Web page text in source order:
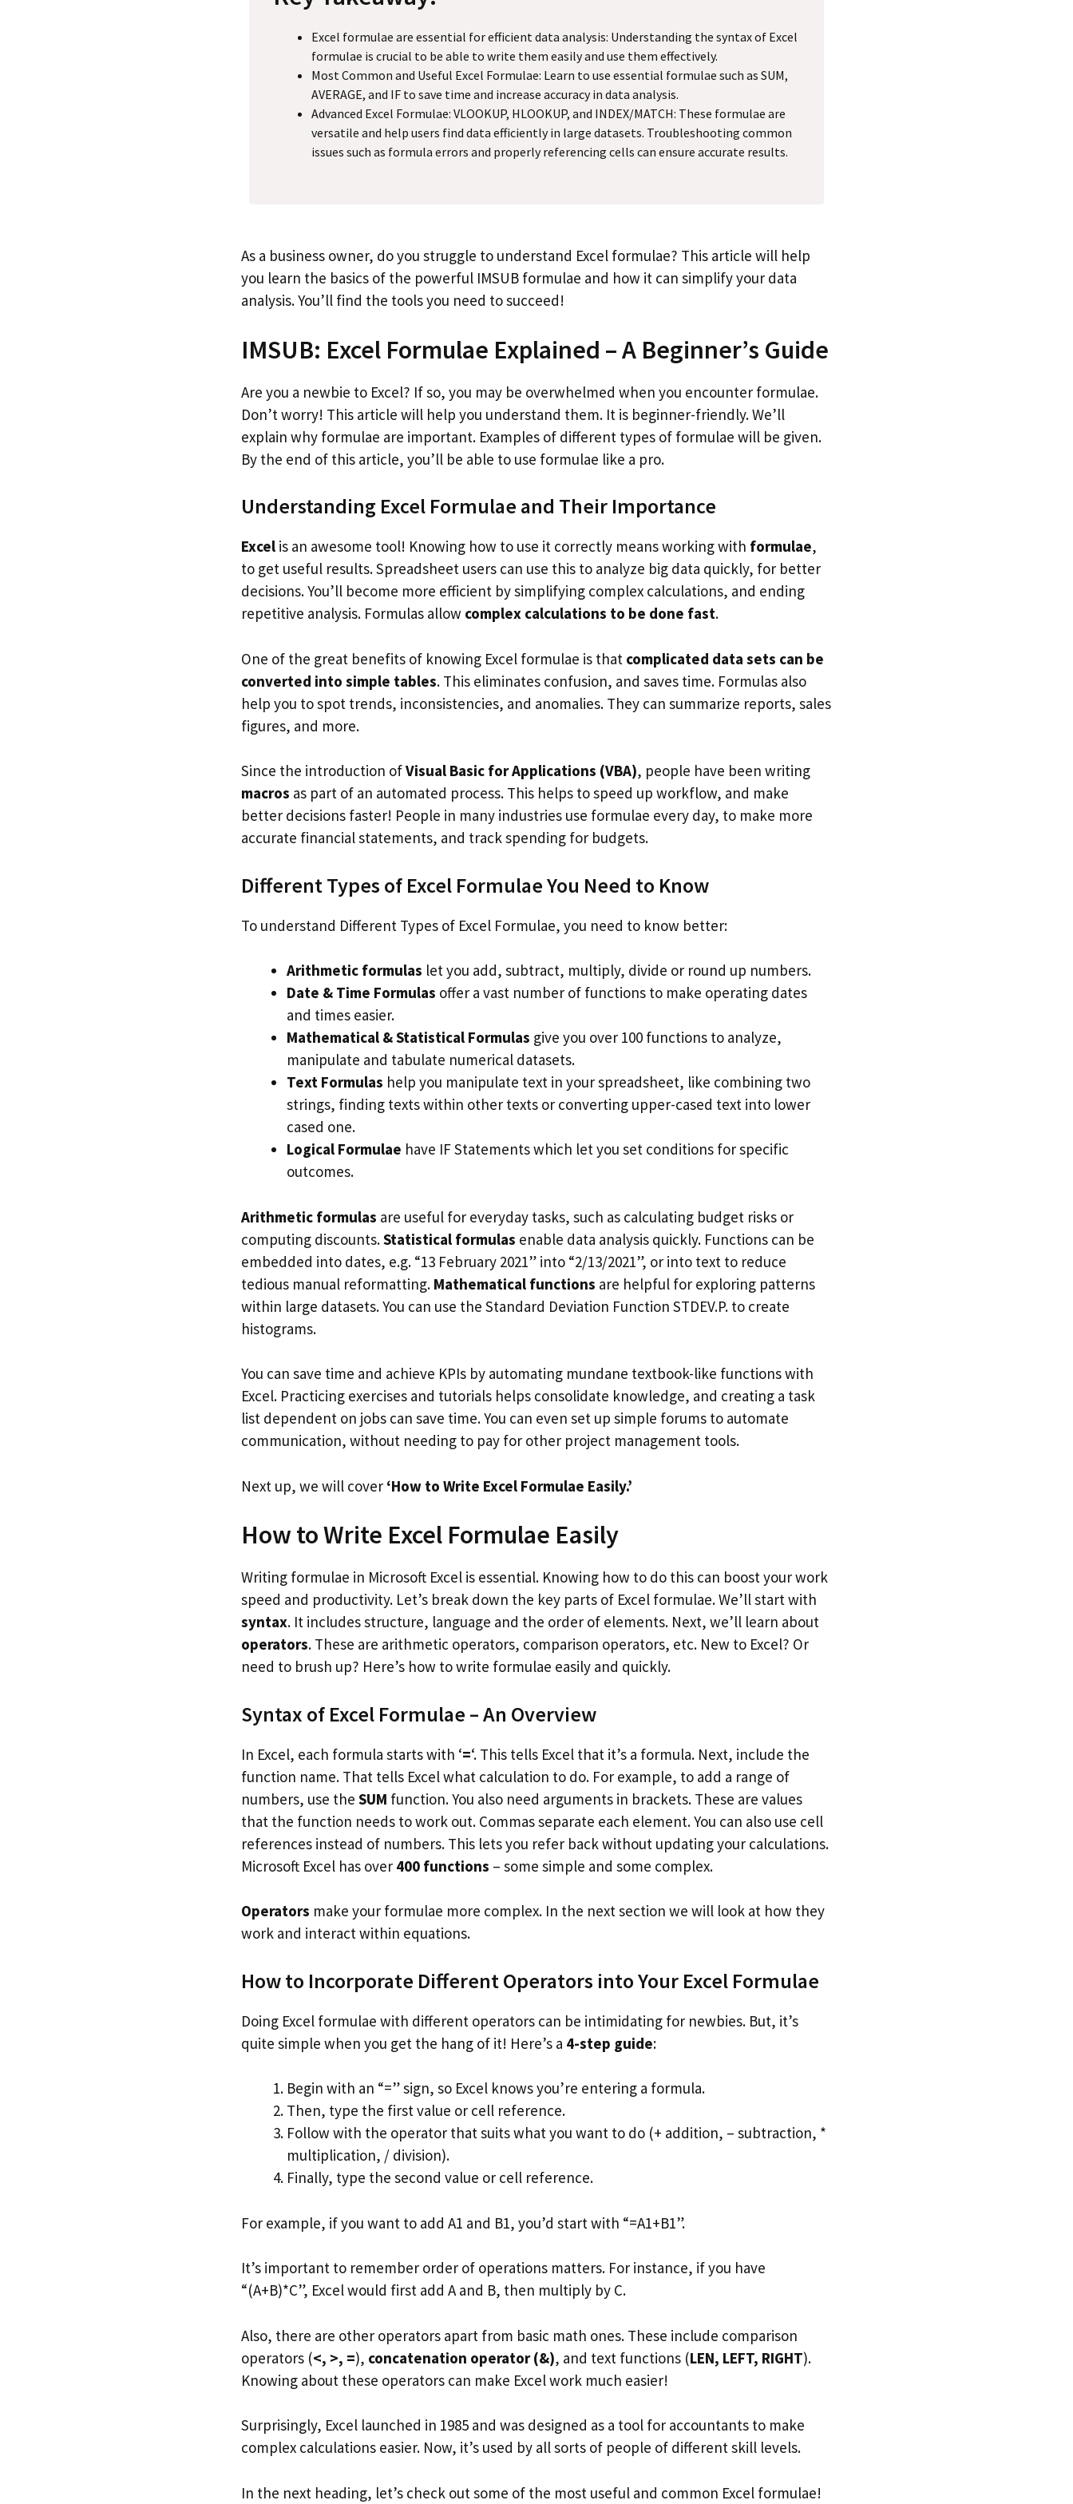
Excel formulae are essential for efficient data analysis: Understanding the syntax of Excel
formulae is crucial to be able to write them easily and use them effectively.
Most Common and Useful Excel Formulae: Learn to use essential formulae such as SUM,
AVERAGE, and IF to save time and increase accuracy in data analysis.
Advanced Excel Formulae: VLOOKUP, HLOOKUP, and INDEX/MATCH: These formulae are
versatile and help users find data efficiently in large datasets. Troubleshooting common
issues such as formula errors and properly referencing cells can ensure accurate results.
As a business owner, do you struggle to understand Excel formulae? This article will help
you learn the basics of the powerful IMSUB formulae and how it can simplify your data
analysis. You’ll find the tools you need to succeed!
IMSUB: Excel Formulae Explained – A Beginner’s Guide
Are you a newbie to Excel? If so, you may be overwhelmed when you encounter formulae.
Don’t worry! This article will help you understand them. It is beginner-friendly. We’ll
explain why formulae are important. Examples of different types of formulae will be given.
By the end of this article, you’ll be able to use formulae like a pro.
Understanding Excel Formulae and Their Importance
Excel is an awesome tool! Knowing how to use it correctly means working with formulae,
to get useful results. Spreadsheet users can use this to analyze big data quickly, for better
decisions. You’ll become more efficient by simplifying complex calculations, and ending
repetitive analysis. Formulas allow complex calculations to be done fast.
One of the great benefits of knowing Excel formulae is that complicated data sets can be
converted into simple tables. This eliminates confusion, and saves time. Formulas also
help you to spot trends, inconsistencies, and anomalies. They can summarize reports, sales
figures, and more.
Since the introduction ofVisual Basic for Applications (VBA), people have been writing
macros as part of an automated process. This helps to speed up workflow, and make
better decisions faster! People in many industries use formulae every day, to make more
accurate financial statements, and track spending for budgets.
Different Types of Excel Formulae You Need to Know
To understand Different Types of Excel Formulae, you need to know better:
Arithmetic formulas let you add, subtract, multiply, divide or round up numbers.
Date & Time Formulas offer a vast number of functions to make operating dates
and times easier.
Mathematical & Statistical Formulas give you over 100 functions to analyze,
manipulate and tabulate numerical datasets.
Text Formulas help you manipulate text in your spreadsheet, like combining two
strings, finding texts within other texts or converting upper-cased text into lower
cased one.
Logical Formulae have IF Statements which let you set conditions for specific
outcomes.
Arithmetic formulas are useful for everyday tasks, such as calculating budget risks or
computing discounts.Statistical formulas enable data analysis quickly. Functions can be
embedded into dates, e.g. “13 February 2021” into “2/13/2021”, or into text to reduce
tedious manual reformatting. Mathematical functions are helpful for exploring patterns
within large datasets. You can use the Standard Deviation Function STDEV.P. to create
histograms.
You can save time and achieve KPIs by automating mundane textbook-like functions with
Excel. Practicing exercises and tutorials helps consolidate knowledge, and creating a task
list dependent on jobs can save time. You can even set up simple forums to automate
communication, without needing to pay for other project management tools.
Next up, we will cover ‘How to Write Excel Formulae Easily.’
How to Write Excel Formulae Easily
Writing formulae in Microsoft Excel is essential. Knowing how to do this can boost your work
speed and productivity. Let’s break down the key parts of Excel formulae. We’ll start with
syntax. It includes structure, language and the order of elements. Next, we’ll learn about
operators. These are arithmetic operators, comparison operators, etc. New to Excel? Or
need to brush up? Here’s how to write formulae easily and quickly.
Syntax of Excel Formulae – An Overview
In Excel, each formula starts with ‘=‘. This tells Excel that it’s a formula. Next, include the
function name. That tells Excel what calculation to do. For example, to add a range of
numbers, use the SUM function. You also need arguments in brackets. These are values
that the function needs to work out. Commas separate each element. You can also use cell
references instead of numbers. This lets you refer back without updating your calculations.
Microsoft Excel has over 400 functions – some simple and some complex.
Operators make your formulae more complex. In the next section we will look at how they
work and interact within equations.
How to Incorporate Different Operators into Your Excel Formulae
Doing Excel formulae with different operators can be intimidating for newbies. But, it’s
quite simple when you get the hang of it! Here’s a 4-step guide:
Begin with an “=” sign, so Excel knows you’re entering a formula.
Then, type the first value or cell reference.
Follow with the operator that suits what you want to do (+ addition, – subtraction, *
multiplication, / division).
Finally, type the second value or cell reference.
For example, if you want to add A1 and B1, you’d start with “=A1+B1”.
It’s important to remember order of operations matters. For instance, if you have
“(A+B)*C”, Excel would first add A and B, then multiply by C.
Also, there are other operators apart from basic math ones. These include comparison
operators (<, >, =), concatenation operator (&), and text functions (LEN, LEFT, RIGHT).
Knowing about these operators can make Excel work much easier!
Surprisingly, Excel launched in 1985 and was designed as a tool for accountants to make
complex calculations easier. Now, it’s used by all sorts of people of different skill levels.
In the next heading, let’s check out some of the most useful and common Excel formulae!